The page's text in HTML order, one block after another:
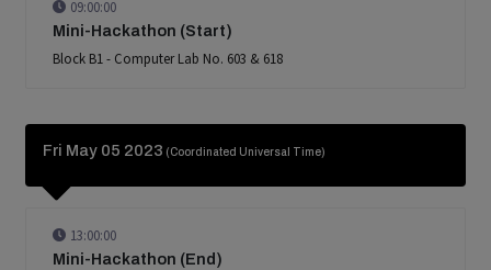
09:00:00
Mini-Hackathon (Start)
Block B1 - Computer Lab No. 603 & 618
Fri May 05 2023 (Coordinated Universal Time)
13:00:00
Mini-Hackathon (End)